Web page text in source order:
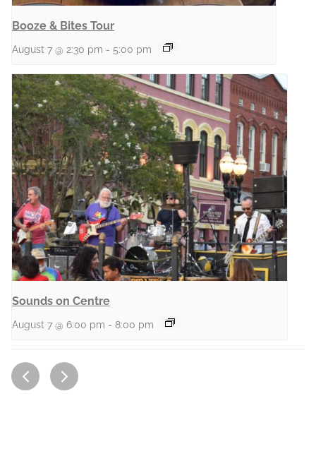
Booze & Bites Tour
August 7 @ 2:30 pm - 5:00 pm
Sounds on Centre
August 7 @ 6:00 pm - 8:00 pm